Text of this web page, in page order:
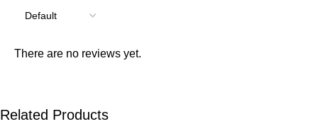
There are no reviews yet.
Related Products